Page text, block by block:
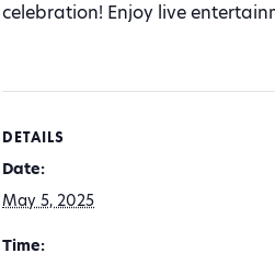
celebration! Enjoy live
DETAILS
Date:
May 5, 2025
Time: